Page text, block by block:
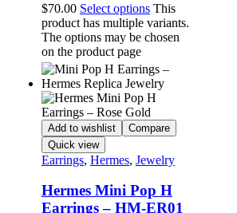
$70.00 Select options This
product has multiple variants.
The options may be chosen
on the product page
Add to wishlist
Compare
Quick view
Earrings, Hermes, Jewelry
Hermes Mini Pop H
Earrings – HM-ER01